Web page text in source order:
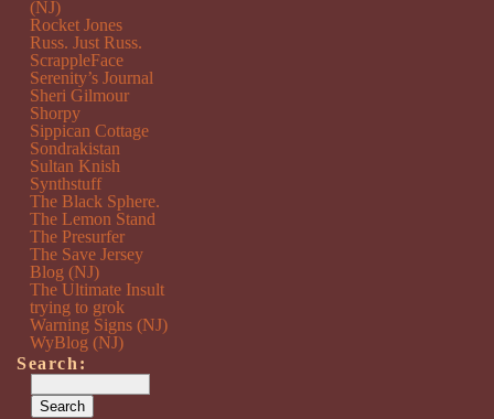
(NJ)
Rocket Jones
Russ. Just Russ.
ScrappleFace
Serenity’s Journal
Sheri Gilmour
Shorpy
Sippican Cottage
Sondrakistan
Sultan Knish
Synthstuff
The Black Sphere.
The Lemon Stand
The Presurfer
The Save Jersey
Blog (NJ)
The Ultimate Insult
trying to grok
Warning Signs (NJ)
WyBlog (NJ)
Search: